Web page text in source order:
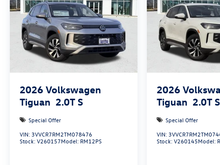
Only 15 minutes west of Fort Worth, SouthWest
VW is the dealer that will shoot you straight. If
you are looking for a stress free easy car buying
experience, then do yourself a favor and come
see us. Price includes: $3000 - Retail Customer
Bonus
2026 Volkswagen
Tiguan 2.0T S
Special Offer
VIN:3VVCR7RM2TM078476
Stock:V260157Model: RM12PS
2026
Tiguan 2.0T S
Special Offer
VIN:
Stock:V260145Model: